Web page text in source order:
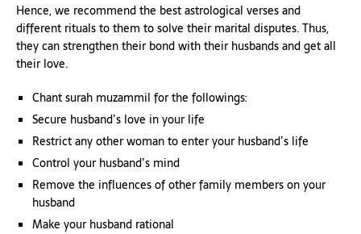
Hence, we recommend the best astrological verses and
different rituals to them to solve their marital disputes. Thus,
they can strengthen their bond with their husbands and get all
their love.
Chant surah muzammil for the followings:
Secure husband’s love in your life
Restrict any other woman to enter your husband’s life
Control your husband’s mind
Remove the influences of other family members on your
husband
Make your husband rational